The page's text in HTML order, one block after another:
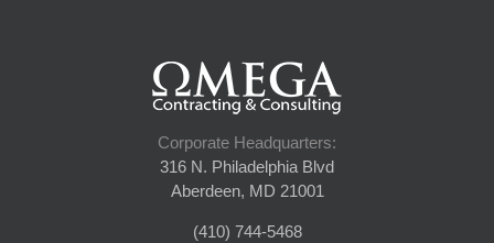
Corporate Headquarters:
316 N. Philadelphia Blvd
Aberdeen, MD 21001
(410) 744-5468